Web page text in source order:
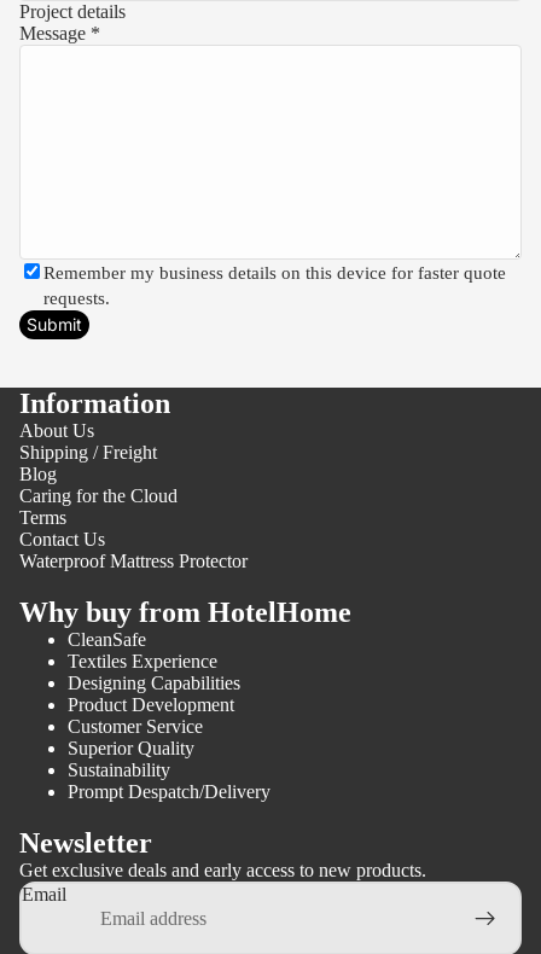
Project details
Message *
Remember my business details on this device for faster quote
requests.
Submit
Information
About Us
Shipping / Freight
Blog
Caring for the Cloud
Terms
Contact Us
Waterproof Mattress Protector
Why buy from HotelHome
CleanSafe
Textiles Experience
Designing Capabilities
Product Development
Customer Service
Superior Quality
Sustainability
Prompt Despatch/Delivery
Newsletter
Get exclusive deals and early access to new products.
Email